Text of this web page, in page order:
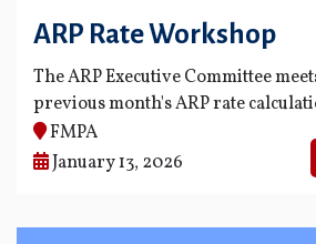
ARP Rate Workshop
The ARP Executive Committee
previous month's ARP rate
FMPA
January 13, 2026